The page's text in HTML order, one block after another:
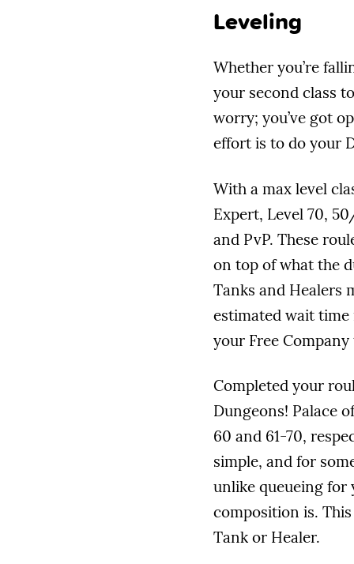
Leveling
Whether you’re
your second class
worry; you’ve got
effort is to do your
With a max level
Expert, Level 70,
and PvP. These
on top of what the
Tanks and Healers
estimated wait
your Free
Completed your
Dungeons! Palace
60 and 61-70,
simple, and for
unlike queueing for
composition is. This
Tank or Healer.